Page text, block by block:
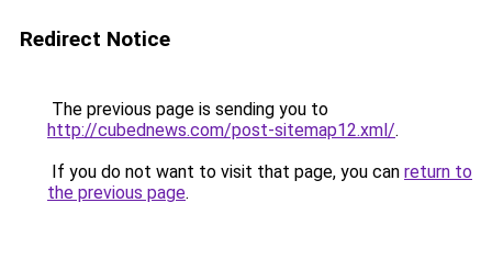
Redirect Notice
The previous page is sending you to
http://cubednews.com/post-sitemap12.xml/.
If you do not want to visit that page, you can return to
the previous page.